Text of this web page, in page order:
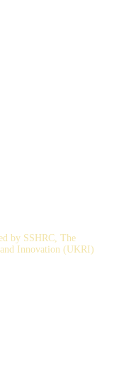
by SSHRC, The
Innovation (UKRI)